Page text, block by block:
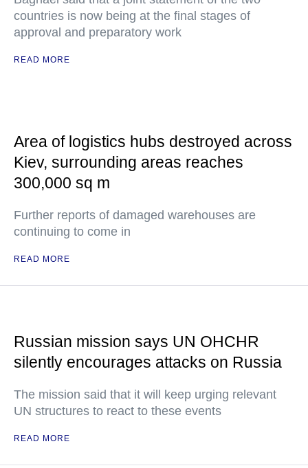
countries is now being at the final stages of
approval and preparatory work
READ MORE
Area of logistics hubs destroyed across
Kiev, surrounding areas reaches
300,000 sq m
Further reports of damaged warehouses are
continuing to come in
READ MORE
Russian mission says UN OHCHR
silently encourages attacks on Russia
The mission said that it will keep urging relevant
UN structures to react to these events
READ MORE